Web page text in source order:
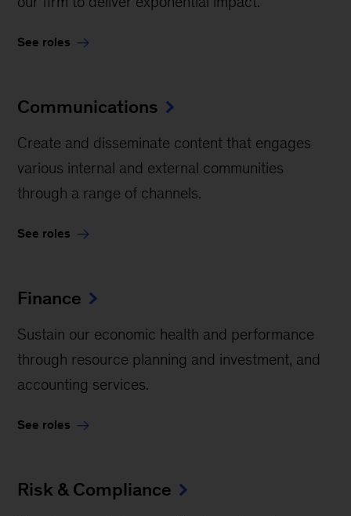
See roles
Communications
Create and disseminate content that engages
various internal and external communities
through a range of channels.
See roles
Finance
Sustain our economic health and performance
through resource planning and investment, and
accounting services.
See roles
Risk & Compliance